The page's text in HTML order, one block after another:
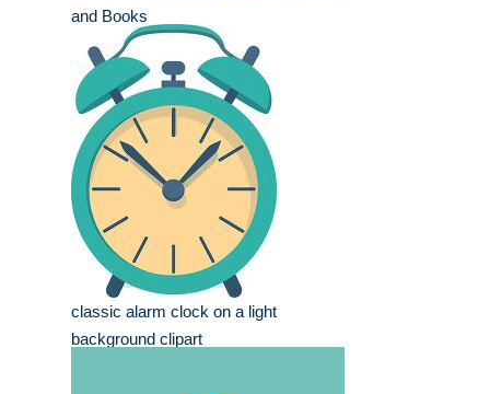
and Books
classic alarm clock on a light
background clipart